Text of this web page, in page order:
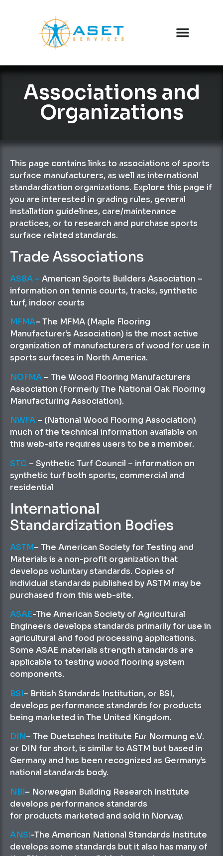
Associations and
Organizations
This page contains links to associations of sports
surface manufacturers, as well as international
standardization organizations. Explore this page if
you are interested in grading rules, general
installation guidelines, care/maintenance
practices, or to research and purchase sports
surface related standards.
Trade Associations
ASBA – American Sports Builders Association –
information on tennis courts, tracks, synthetic
turf, indoor courts
MFMA– The MFMA (Maple Flooring
Manufacturer’s Association) is the most active
organization of manufacturers of wood for use in
sports surfaces in North America.
NOFMA – The Wood Flooring Manufacturers
Association (Formerly The National Oak Flooring
Manufacturing Association).
NWFA – (National Wood Flooring Association)
much of the technical information available on
this web-site requires users to be a member.
STC – Synthetic Turf Council – information on
synthetic turf both sports, commercial and
residential
International
Standardization Bodies
ASTM– The American Society for Testing and
Materials is a non-profit organization that
develops voluntary standards. Copies of
individual standards published by ASTM may be
purchased from this web-site.
ASAE-The American Society of Agricultural
Engineers develops standards primarily for use in
agricultural and food processing applications.
Some ASAE materials strength standards are
applicable to testing wood flooring system
components.
BSI– British Standards Institution, or BSI,
develops performance standards for products
being marketed in The United Kingdom.
DIN– The Duetsches Institute Fur Normung e.V.
or DIN for short, is similar to ASTM but based in
Germany and has been recognized as Germany’s
national standards body.
NBI– Norwegian Building Research Institute
develops performance standards
for products marketed and sold in Norway.
ANSI-The American National Standards Institute
develops some standards but it also has many of